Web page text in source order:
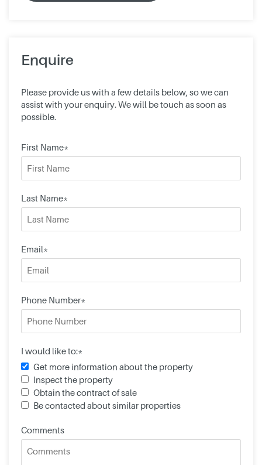
Enquire
Please provide us with a few details below, so we can
assist with your enquiry. We will be touch as soon as
possible.
First Name*
Last Name*
Email*
Phone Number*
I would like to:*
Get more information about the property
Inspect the property
Obtain the contract of sale
Be contacted about similar properties
Comments